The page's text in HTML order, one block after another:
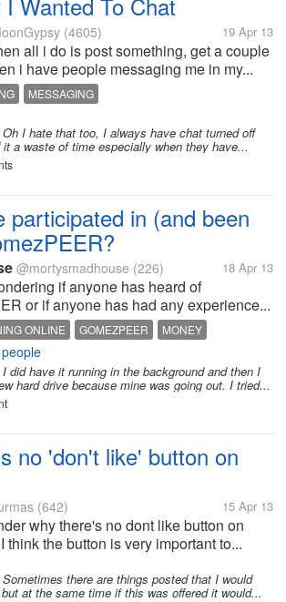
(4605) 19 Apr 13
all i do is post something, get a couple
i have people messaging me in my...
MESSAGING
Oh I hate that too, I always have chat turned off
a waste of time especially when they have...
participated in (and been
@mortysmadhouse (226) 18 Apr 13
if anyone has heard of
or if anyone has had any experience...
ONLINE GOMEZPEER MONEY
I did have it running in the background and then I
hard drive because mine was going out. I tried...
no 'don't like' button on
(642) 15 Apr 13
why there's no dont like button on
think the button is very important to...
Sometimes there are things posted that I would
at the same time if this was offered it would...